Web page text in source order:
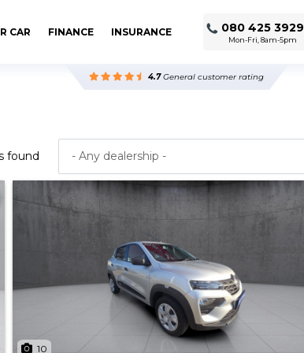
CAR FINANCE INSURANCE 080 425 3929
Mon-Fri, 8am-5pm
4.7General customer rating
found
10